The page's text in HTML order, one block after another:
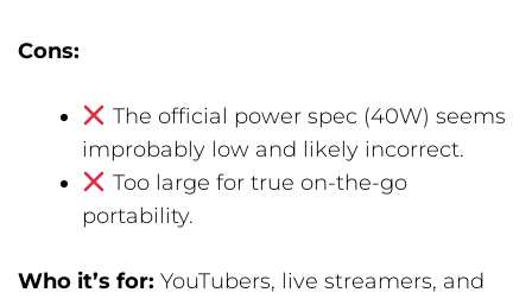
Cons:
The official power spec (40W) seems
improbably low and likely incorrect.
Too large for true on-the-go
portability.
Who it’s for: YouTubers, live streamers, and